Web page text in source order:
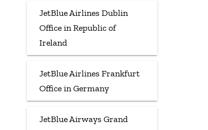
JetBlue Airlines Dublin
Office in Republic of
Ireland
JetBlue Airlines Frankfurt
Office in Germany
JetBlue Airways Grand